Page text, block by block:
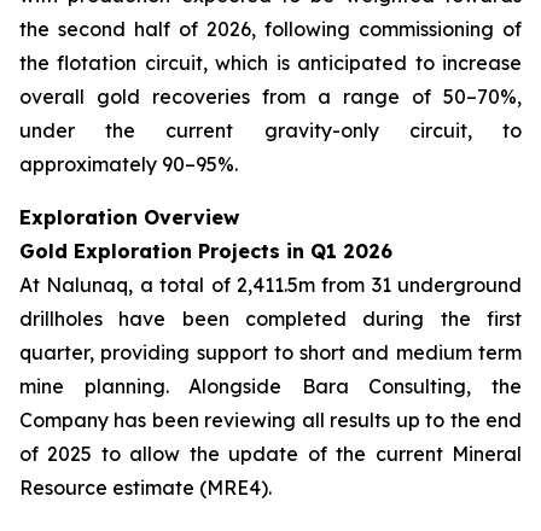
the second half of 2026, following commissioning of
the flotation circuit, which is anticipated to increase
overall gold recoveries from a range of 50–70%,
under the current gravity-only circuit, to
approximately 90–95%.
Exploration Overview
Gold Exploration Projects in Q1 2026
At Nalunaq, a total of 2,411.5m from 31 underground
drillholes have been completed during the first
quarter, providing support to short and medium term
mine planning. Alongside Bara Consulting, the
Company has been reviewing all results up to the end
of 2025 to allow the update of the current Mineral
Resource estimate (MRE4).